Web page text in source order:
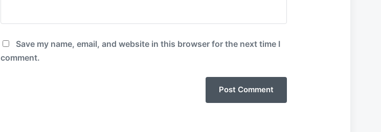
Save my name, email, and website in this browser for the next time I
comment.